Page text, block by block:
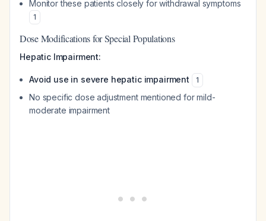
Monitor these patients closely for withdrawal symptoms
1
Dose Modifications for Special Populations
Hepatic Impairment:
Avoid use in severe hepatic impairment 1
No specific dose adjustment mentioned for mild-
moderate impairment